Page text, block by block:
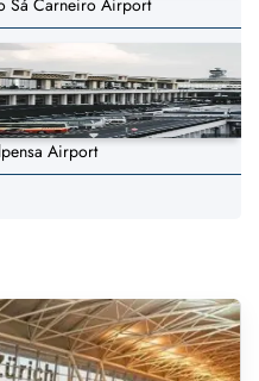
Sá Carneiro Airport
Airport